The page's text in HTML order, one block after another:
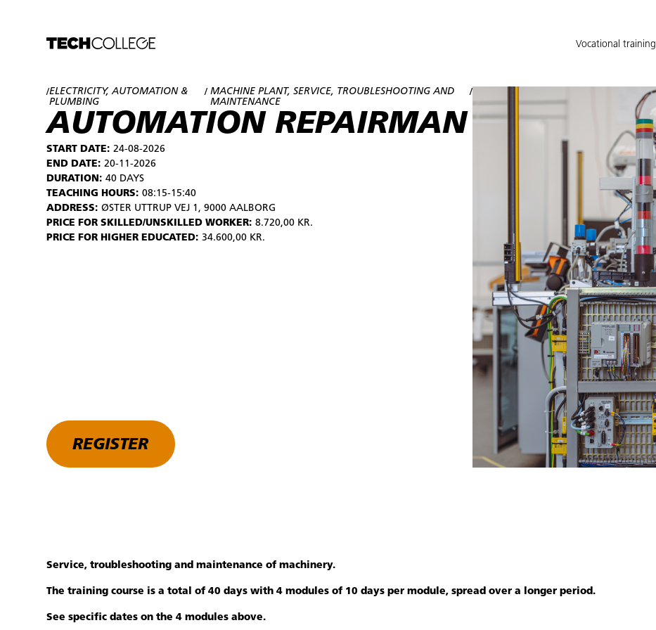
Vocational training
/ELECTRICITY, AUTOMATION &
PLUMBING
/ MACHINE PLANT, SERVICE, TROUBLESHOOTING AND
MAINTENANCE
/
AUTOMATION REPAIRMAN
START DATE: 24-08-2026
END DATE: 20-11-2026
DURATION: 40 DAYS
TEACHING HOURS: 08:15-15:40
ADDRESS: ØSTER UTTRUP VEJ 1, 9000 AALBORG
PRICE FOR SKILLED/UNSKILLED WORKER: 8.720,00 KR.
PRICE FOR HIGHER EDUCATED: 34.600,00 KR.
REGISTER
Service, troubleshooting and maintenance of machinery.
The training course is a total of 40 days with 4 modules of 10 days per module, spread over a longer period.
See specific dates on the 4 modules above.